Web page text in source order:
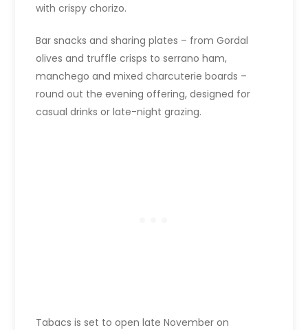
with crispy chorizo.
Bar snacks and sharing plates – from Gordal
olives and truffle crisps to serrano ham,
manchego and mixed charcuterie boards –
round out the evening offering, designed for
casual drinks or late-night grazing.
Tabacs is set to open late November on